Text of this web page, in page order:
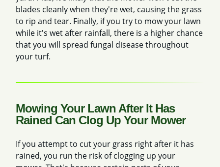
blades cleanly when they're wet, causing the grass
to rip and tear. Finally, if you try to mow your lawn
while it's wet after rainfall, there is a higher chance
that you will spread fungal disease throughout
your turf.
Mowing Your Lawn After It Has
Rained Can Clog Up Your Mower
If you attempt to cut your grass right after it has
rained, you run the risk of clogging up your